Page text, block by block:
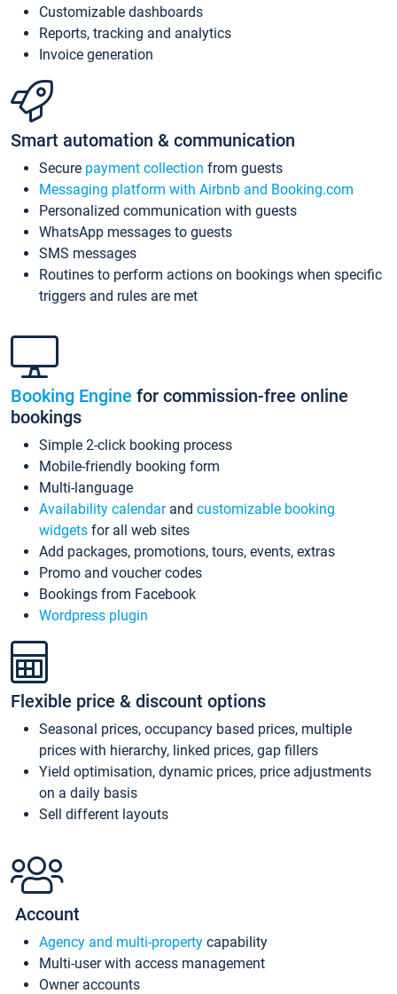
Customizable dashboards
Reports, tracking and analytics
Invoice generation
Smart automation & communication
Secure payment collection from guests
Messaging platform with Airbnb and Booking.com
Personalized communication with guests
WhatsApp messages to guests
SMS messages
Routines to perform actions on bookings when specific
triggers and rules are met
Booking Engine for commission-free online
bookings
Simple 2-click booking process
Mobile-friendly booking form
Multi-language
Availability calendarand customizable booking
widgets for all web sites
Add packages, promotions, tours, events, extras
Promo and voucher codes
Bookings from Facebook
Wordpress plugin
Flexible price & discount options
Seasonal prices, occupancy based prices, multiple
prices with hierarchy, linked prices, gap fillers
Yield optimisation, dynamic prices, price adjustments
on a daily basis
Sell different layouts
Account
Agency and multi-property capability
Multi-user with access management
Owner accounts